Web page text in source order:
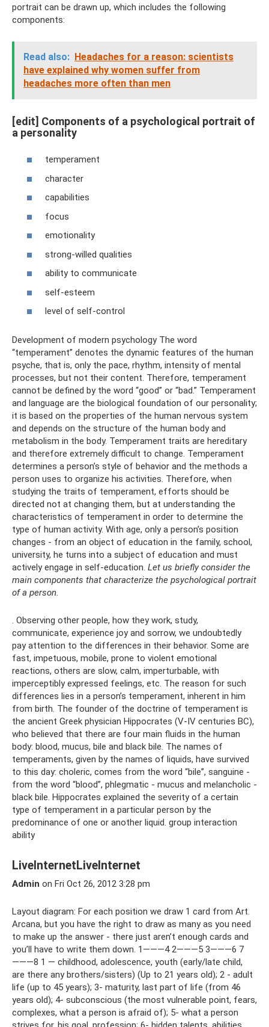
portrait can be drawn up, which includes the following
components:
Read also: Headaches for a reason: scientists
have explained why women suffer from
headaches more often than men
[edit] Components of a psychological portrait of
a personality
temperament
character
capabilities
focus
emotionality
strong-willed qualities
ability to communicate
self-esteem
level of self-control
Development of modern psychology The word
“temperament” denotes the dynamic features of the human
psyche, that is, only the pace, rhythm, intensity of mental
processes, but not their content. Therefore, temperament
cannot be defined by the word “good” or “bad.” Temperament
and language are the biological foundation of our personality;
it is based on the properties of the human nervous system
and depends on the structure of the human body and
metabolism in the body. Temperament traits are hereditary
and therefore extremely difficult to change. Temperament
determines a person’s style of behavior and the methods a
person uses to organize his activities. Therefore, when
studying the traits of temperament, efforts should be
directed not at changing them, but at understanding the
characteristics of temperament in order to determine the
type of human activity. With age, only a person’s position
changes - from an object of education in the family, school,
university, he turns into a subject of education and must
actively engage in self-education. Let us briefly consider the
main components that characterize the psychological portrait
of a person.
. Observing other people, how they work, study,
communicate, experience joy and sorrow, we undoubtedly
pay attention to the differences in their behavior. Some are
fast, impetuous, mobile, prone to violent emotional
reactions, others are slow, calm, imperturbable, with
imperceptibly expressed feelings, etc. The reason for such
differences lies in a person’s temperament, inherent in him
from birth. The founder of the doctrine of temperament is
the ancient Greek physician Hippocrates (V-IV centuries BC),
who believed that there are four main fluids in the human
body: blood, mucus, bile and black bile. The names of
temperaments, given by the names of liquids, have survived
to this day: choleric, comes from the word “bile”, sanguine -
from the word “blood”, phlegmatic - mucus and melancholic -
black bile. Hippocrates explained the severity of a certain
type of temperament in a particular person by the
predominance of one or another liquid. group interaction
ability
LiveInternetLiveInternet
Admin on Fri Oct 26, 2012 3:28 pm
Layout diagram: For each position we draw 1 card from Art.
Arcana, but you have the right to draw as many as you need
to make up the answer - there just aren’t enough cards and
you’ll have to write them down. 1———4 2———5 3———6 7
———8 1 — childhood, adolescence, youth (early/late child,
are there any brothers/sisters) (Up to 21 years old); 2 - adult
life (up to 45 years); 3- maturity, last part of life (from 46
years old); 4- subconscious (the most vulnerable point, fears,
complexes, what a person is afraid of); 5- what a person